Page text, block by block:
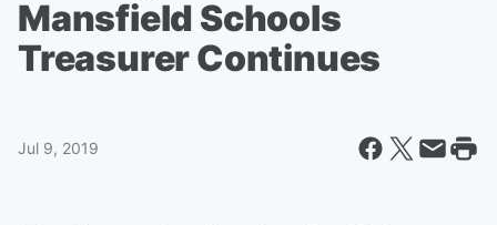
Mansfield Schools
Treasurer Continues
Jul 9, 2019